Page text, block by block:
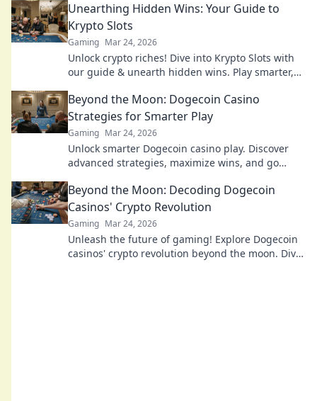
Unearthing Hidden Wins: Your Guide to
Krypto Slots
Gaming Mar 24, 2026
Unlock crypto riches! Dive into Krypto Slots with
our guide & unearth hidden wins. Play smarter,
Beyond the Moon: Dogecoin Casino
Strategies for Smarter Play
Gaming Mar 24, 2026
Unlock smarter Dogecoin casino play. Discover
advanced strategies, maximize wins, and go
Beyond the Moon: Decoding Dogecoin
Casinos' Crypto Revolution
Gaming Mar 24, 2026
Unleash the future of gaming! Explore Dogecoin
casinos' crypto revolution beyond the moon. Dive